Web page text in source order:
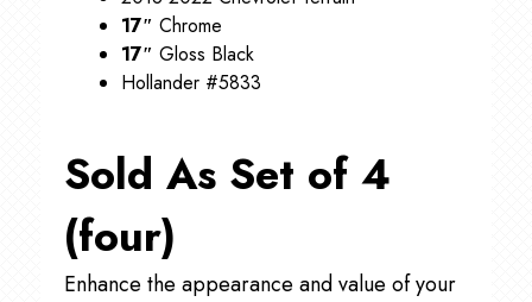
17″ Chrome
17″ Gloss Black
Hollander #5833
Sold As Set of 4
(four)
Enhance the appearance and value of your